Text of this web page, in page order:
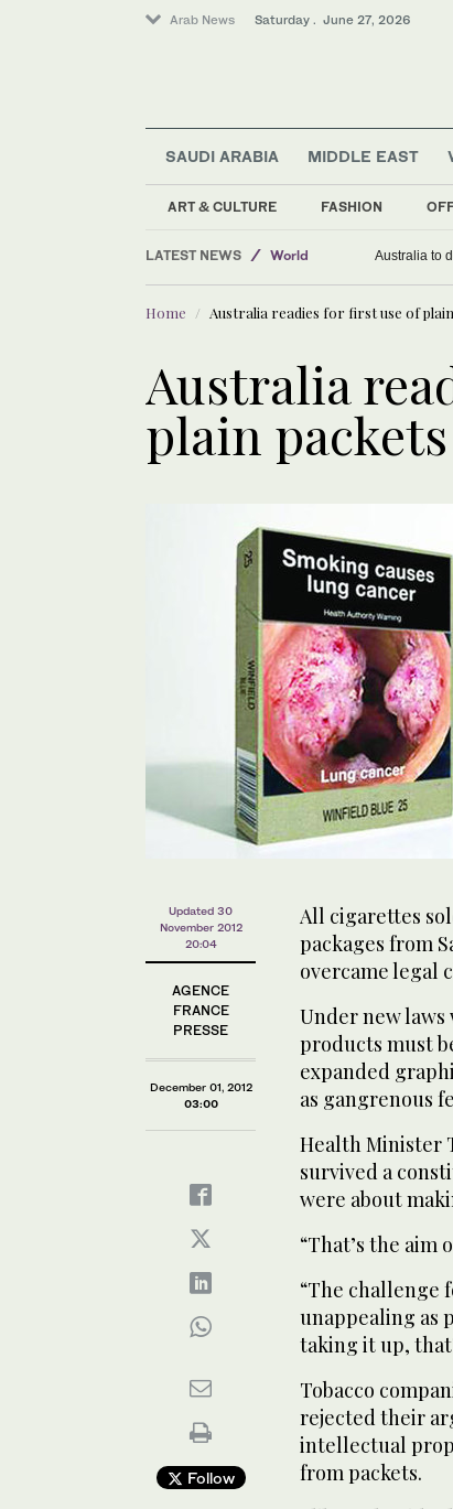
Arab News Saturday . June 27, 2026
SAUDI ARABIA MIDDLE EAST
ART & CULTURE FASHION
LATEST NEWS
World
Lifestyle
Middle East
Australia to
Home Australia readies for first use of
Australia
plain
Updated 30
November 2012
20:04
AGENCE
FRANCE
PRESSE
December 01, 2012
03:00
Follow
All cigarettes
packages from
overcame legal
Under new laws
products must
expanded
as gangrenous
Health Minister
survived a
were about
“That’s the aim
“The challenge
unappealing as
taking it up,
Tobacco
rejected their
intellectual
from packets.